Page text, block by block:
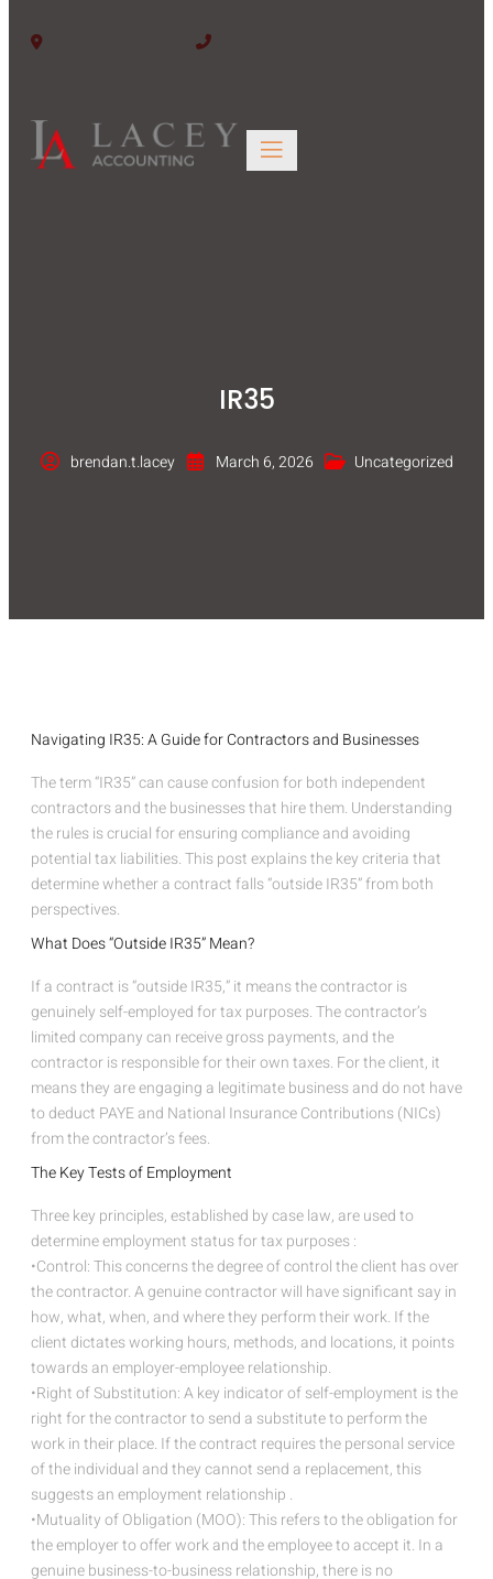
IR35
brendan.t.lacey March 6, 2026 Uncategorized
Navigating IR35: A Guide for Contractors and Businesses
The term “IR35” can cause confusion for both independent
contractors and the businesses that hire them. Understanding
the rules is crucial for ensuring compliance and avoiding
potential tax liabilities. This post explains the key criteria that
determine whether a contract falls “outside IR35” from both
perspectives.
What Does “Outside IR35” Mean?
If a contract is “outside IR35,” it means the contractor is
genuinely self-employed for tax purposes. The contractor’s
limited company can receive gross payments, and the
contractor is responsible for their own taxes. For the client, it
means they are engaging a legitimate business and do not have
to deduct PAYE and National Insurance Contributions (NICs)
from the contractor’s fees.
The Key Tests of Employment
Three key principles, established by case law, are used to
determine employment status for tax purposes :
•Control: This concerns the degree of control the client has over
the contractor. A genuine contractor will have significant say in
how, what, when, and where they perform their work. If the
client dictates working hours, methods, and locations, it points
towards an employer-employee relationship.
•Right of Substitution: A key indicator of self-employment is the
right for the contractor to send a substitute to perform the
work in their place. If the contract requires the personal service
of the individual and they cannot send a replacement, this
suggests an employment relationship .
•Mutuality of Obligation (MOO): This refers to the obligation for
the employer to offer work and the employee to accept it. In a
genuine business-to-business relationship, there is no